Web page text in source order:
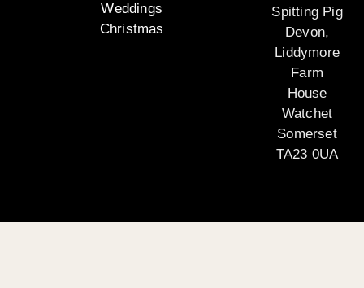
Weddings
Christmas
Spitting Pig
Devon,
Liddymore
Farm
House
Watchet
Somerset
TA23 0UA